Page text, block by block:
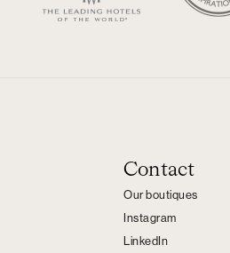
Contact
Our boutiques
Instagram
LinkedIn